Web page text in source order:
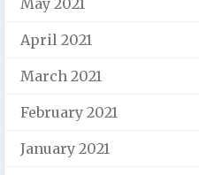
May 2021
April 2021
March 2021
February 2021
January 2021